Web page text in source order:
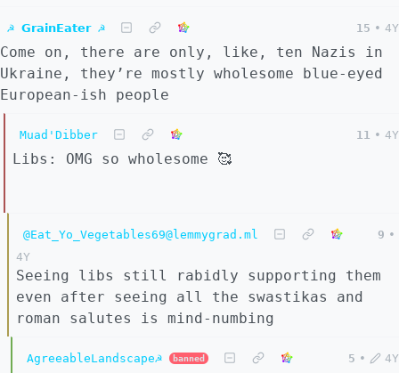
☭ 𝗚𝗿𝗮𝗶𝗻𝗘𝗮𝘁𝗲𝗿 ☭ 15 • 4Y
Come on, there are only, like, ten Nazis in
Ukraine, they’re mostly wholesome blue-eyed
European-ish people
Muad'Dibber 11 • 4Y
Libs: OMG so wholesome 🥰
@Eat_Yo_Vegetables69@lemmygrad.ml 9 •
4Y
Seeing libs still rabidly supporting them
even after seeing all the swastikas and
roman salutes is mind-numbing
AgreeableLandscape☭ banned 5 • 4Y